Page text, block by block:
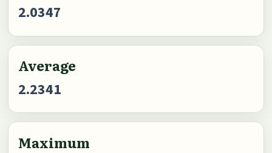
2.0347
Average
2.2341
Maximum